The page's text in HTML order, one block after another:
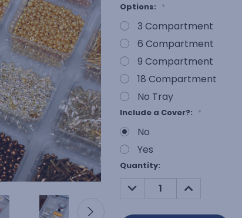
Options: *
3 Compartment
6 Compartment
9 Compartment
18 Compartment
No Tray
Include a Cover?: *
No
Yes
Current
Stock:
Quantity:
DECREASE
QUANTITY:
INCREASE
QUANTITY: